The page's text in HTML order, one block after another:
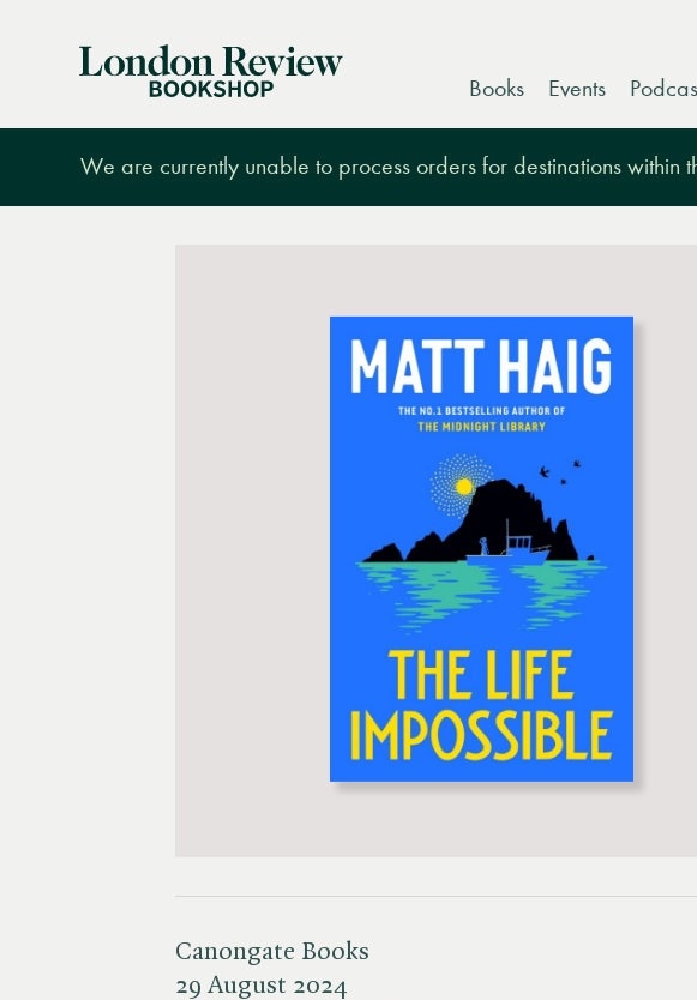
London
Books Events
We are currently unable to process orders for destinations within
Canongate Books
29 August 2024